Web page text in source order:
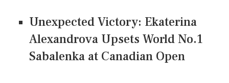
Unexpected Victory: Ekaterina
Alexandrova Upsets World No.1
Sabalenka at Canadian Open